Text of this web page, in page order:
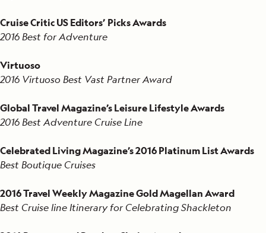
Cruise Critic US Editors’ Picks Awards
2016 Best for Adventure
Virtuoso
2016 Virtuoso Best Vast Partner Award
Global Travel Magazine’s Leisure Lifestyle Awards
2016 Best Adventure Cruise Line
Celebrated Living Magazine’s 2016 Platinum List Awards
Best Boutique Cruises
2016 Travel Weekly Magazine Gold Magellan Award
Best Cruise line Itinerary for Celebrating Shackleton